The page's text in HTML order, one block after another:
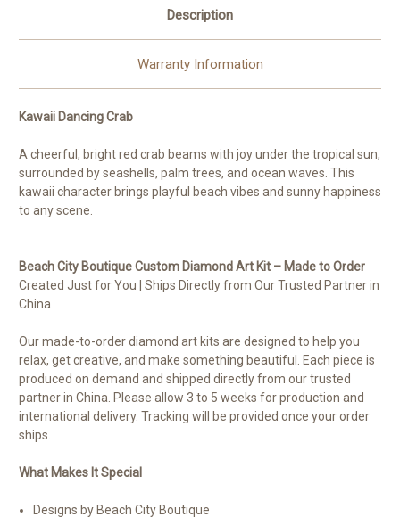
Description
Warranty Information
Kawaii Dancing Crab
A cheerful, bright red crab beams with joy under the tropical sun,
surrounded by seashells, palm trees, and ocean waves. This
kawaii character brings playful beach vibes and sunny happiness
to any scene.
Beach City Boutique Custom Diamond Art Kit – Made to Order
Created Just for You | Ships Directly from Our Trusted Partner in
China
Our made-to-order diamond art kits are designed to help you
relax, get creative, and make something beautiful. Each piece is
produced on demand and shipped directly from our trusted
partner in China. Please allow 3 to 5 weeks for production and
international delivery. Tracking will be provided once your order
ships.
What Makes It Special
Designs by Beach City Boutique